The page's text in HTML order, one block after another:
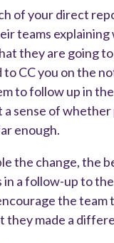
of your direct
teams
they are going
to CC you on the
to follow up in
a sense of
enough.
the change, the
in a follow-up to
the team
they made a